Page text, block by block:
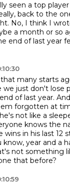
seen a top
back to the
No, I think I
a month or so
end of last year
many starts
we just don't lose
end of last year.
forgotten at
not like a
knows the
wins in his last 12
know, year and a
not something
that before?